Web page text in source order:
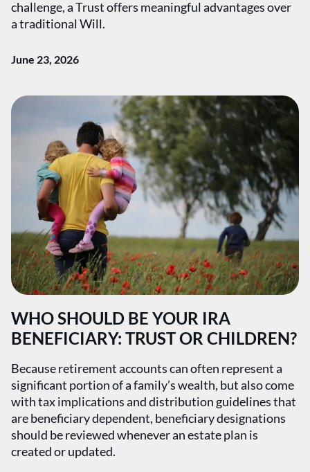
challenge, a Trust offers meaningful advantages over
a traditional Will.
June 23, 2026
WHO SHOULD BE YOUR IRA
BENEFICIARY: TRUST OR CHILDREN?
Because retirement accounts can often represent a
significant portion of a family’s wealth, but also come
with tax implications and distribution guidelines that
are beneficiary dependent, beneficiary designations
should be reviewed whenever an estate plan is
created or updated.